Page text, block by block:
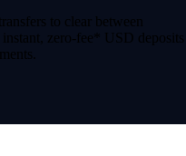
to clear between
zero-fee* USD deposits